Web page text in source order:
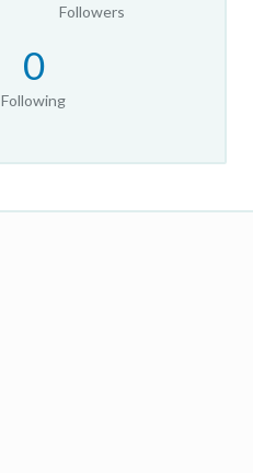
Followers
0
Following